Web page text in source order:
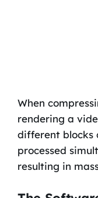
When
rendering a
different blocks
processed
resulting in